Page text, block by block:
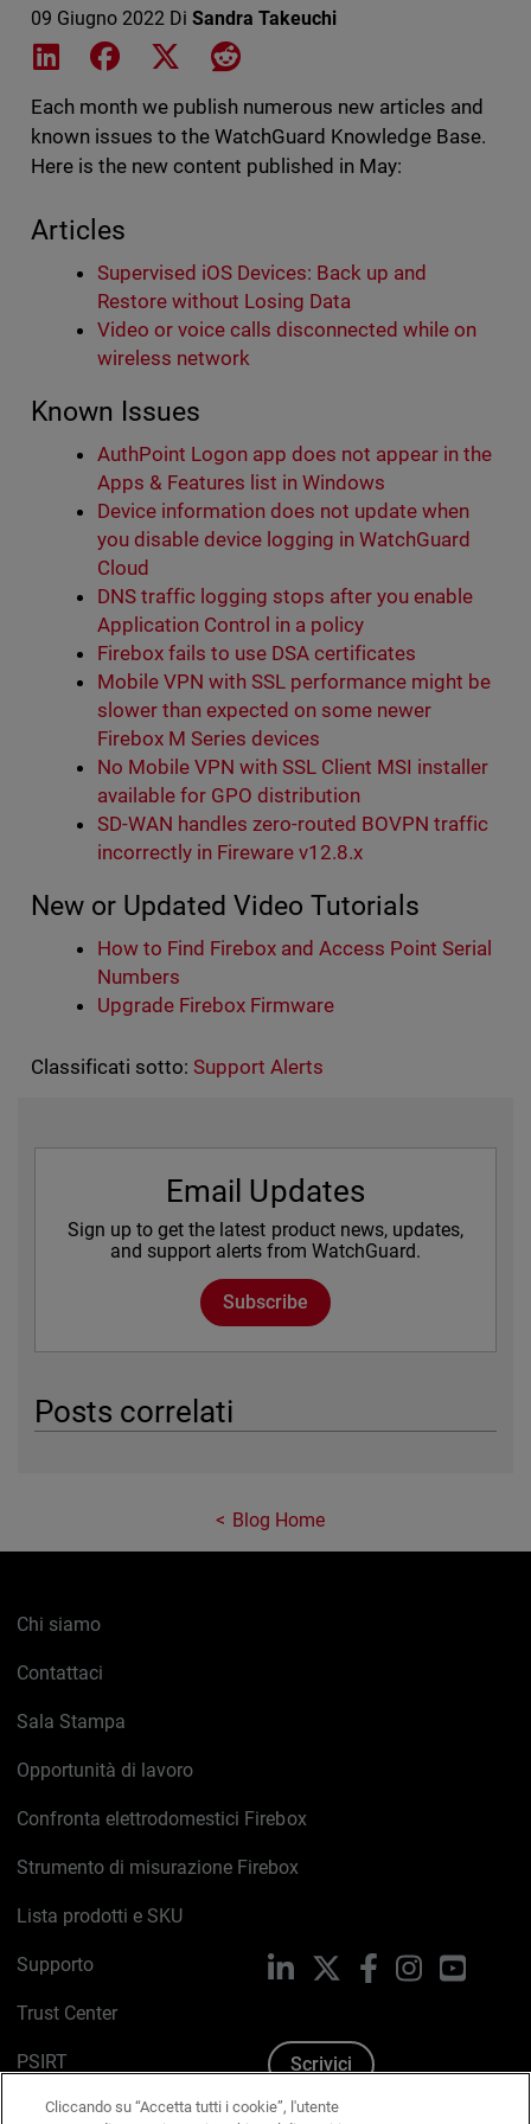
09 Giugno 2022 Di Sandra Takeuchi
Share on LinkedIn
Share on Facebook
Share on XShare on Reddit
Each month we publish numerous new articles and
known issues to the WatchGuard Knowledge Base.
Here is the new content published in May:
Articles
Supervised iOS Devices: Back up and
Restore without Losing Data
Video or voice calls disconnected while on
wireless network
Known Issues
AuthPoint Logon app does not appear in the
Apps & Features list in Windows
Device information does not update when
you disable device logging in WatchGuard
Cloud
DNS traffic logging stops after you enable
Application Control in a policy
Firebox fails to use DSA certificates
Mobile VPN with SSL performance might be
slower than expected on some newer
Firebox M Series devices
No Mobile VPN with SSL Client MSI installer
available for GPO distribution
SD-WAN handles zero-routed BOVPN traffic
incorrectly in Fireware v12.8.x
New or Updated Video Tutorials
How to Find Firebox and Access Point Serial
Numbers
Upgrade Firebox Firmware
Classificati sotto: Support Alerts
Email Updates
Sign up to get the latest product news, updates,
and support alerts from WatchGuard.
Subscribe
Posts correlati
Blog Home
Chi siamo
Contattaci
Sala Stampa
Opportunità di lavoro
Confronta elettrodomestici Firebox
Strumento di misurazione Firebox
Lista prodotti e SKU
Supporto
Trust Center
PSIRT
Politica sui cookie
LinkedIn FacebookInstagram
Scrivici
Cliccando su “Accetta tutti i cookie”, l'utente